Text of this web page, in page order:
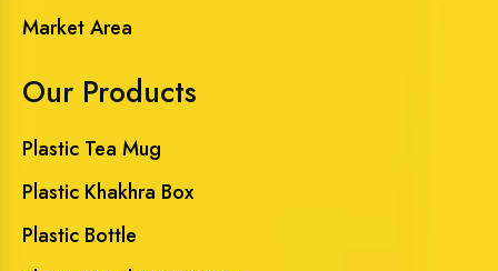
Market Area
Our Products
Plastic Tea Mug
Plastic Khakhra Box
Plastic Bottle